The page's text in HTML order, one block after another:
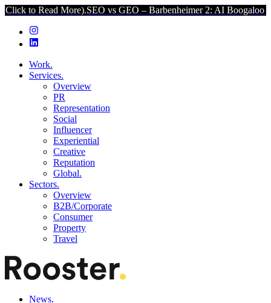
More).SEO vs GEO – Barbenheimer 2: AI Boogaloo (Click to
Work.
Services.
Overview
PR
Representation
Social
Influencer
Experiential
Creative
Reputation
Global.
Sectors.
Overview
B2B/Corporate
Consumer
Property
Travel
News.